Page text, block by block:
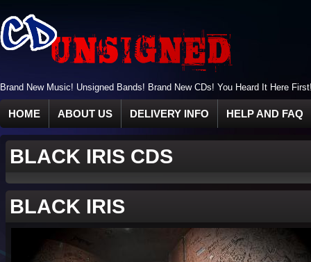
Brand New Music! Unsigned Bands! Brand New CDs! You Heard It Here
HOME ABOUT US DELIVERY INFO HELP AND FAQ
BLACK IRIS CDS
BLACK IRIS